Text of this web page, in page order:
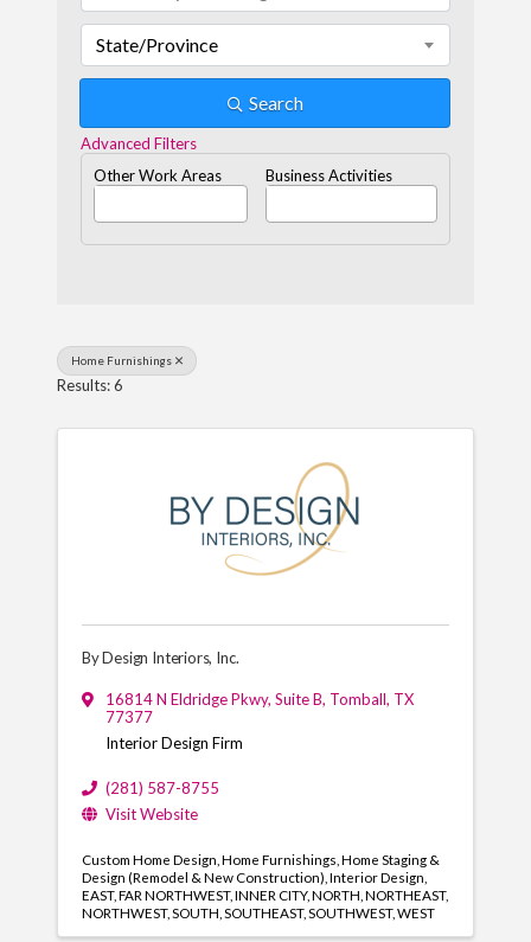
State/Province
Search
Advanced Filters
Other Work Areas
Business Activities
Home Furnishings
Results: 6
By Design Interiors, Inc.
16814 N Eldridge Pkwy, Suite B, Tomball, TX
77377
Interior Design Firm
(281) 587-8755
Visit Website
Custom Home Design Home Furnishings Home Staging &
Design (Remodel & New Construction) Interior Design
EAST FAR NORTHWEST INNER CITY NORTH NORTHEAST
NORTHWEST SOUTH SOUTHEAST SOUTHWEST WEST